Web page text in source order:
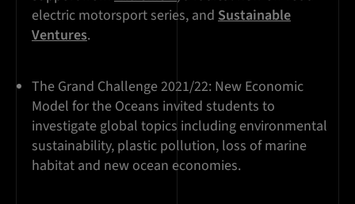
electric motorsport series, and Sustainable
Ventures.
The Grand Challenge 2021/22: New Economic
Model for the Oceans invited students to
investigate global topics including environmental
sustainability, plastic pollution, loss of marine
habitat and new ocean economies.